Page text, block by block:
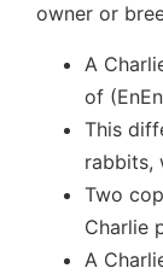
owner or
A
of
This
rabbits,
Two
Charlie
A